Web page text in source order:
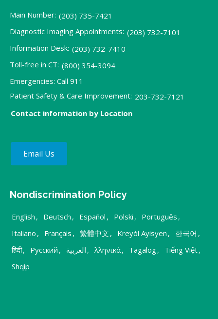
Main Number: (203) 735-7421
Diagnostic Imaging Appointments: (203) 732-7101
Information Desk: (203) 732-7410
Toll-free in CT: (800) 354-3094
Emergencies: Call 911
Patient Safety & Care Improvement: 203-732-7121
Contact information by Location
Email Us
Nondiscrimination Policy
English , Deutsch , Español , Polski , Português ,
Italiano , Français , 繁體中文 , Kreyòl Ayisyen , 한국어 ,
हिंदी, Русский , العربية , λληνικά, Tagalog, Tiếng Việt,
Shqip